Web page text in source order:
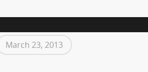
March 23, 2013